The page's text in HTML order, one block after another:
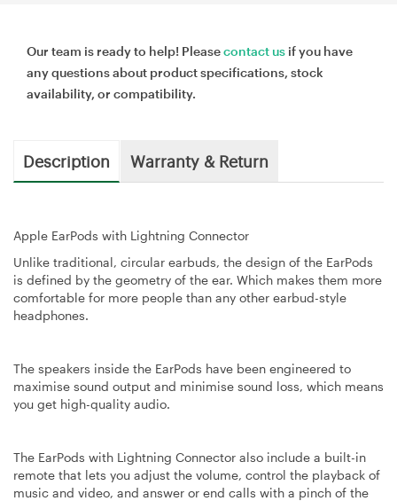
Our team is ready to help! Pleasecontact us if you have
any questions about product specifications, stock
availability, or compatibility.
Description Warranty & Return
Apple EarPods with Lightning Connector
Unlike traditional, circular earbuds, the design of the EarPods
is defined by the geometry of the ear. Which makes them more
comfortable for more people than any other earbud-style
headphones.
The speakers inside the EarPods have been engineered to
maximise sound output and minimise sound loss, which means
you get high-quality audio.
The EarPods with Lightning Connector also include a built-in
remote that lets you adjust the volume, control the playback of
music and video, and answer or end calls with a pinch of the